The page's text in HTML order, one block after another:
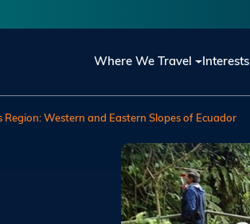
Main navigation
Where We Travel Interests
Western and Eastern Slopes of Ecuador